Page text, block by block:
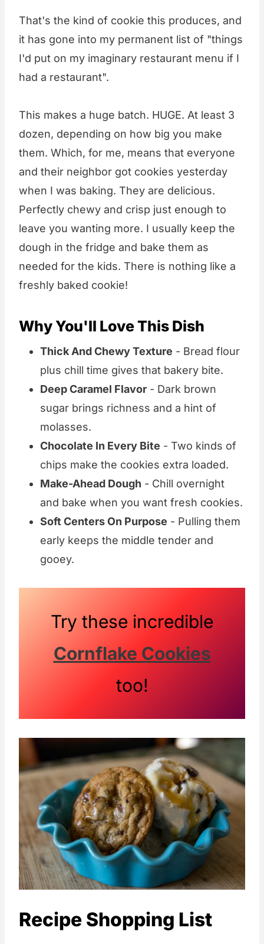
That's the kind of cookie this produces, and
it has gone into my permanent list of "things
I'd put on my imaginary restaurant menu if I
had a restaurant".
This makes a huge batch. HUGE. At least 3
dozen, depending on how big you make
them. Which, for me, means that everyone
and their neighbor got cookies yesterday
when I was baking. They are delicious.
Perfectly chewy and crisp just enough to
leave you wanting more. I usually keep the
dough in the fridge and bake them as
needed for the kids. There is nothing like a
freshly baked cookie!
Why You'll Love This Dish
Thick And Chewy Texture - Bread flour
plus chill time gives that bakery bite.
Deep Caramel Flavor - Dark brown
sugar brings richness and a hint of
molasses.
Chocolate In Every Bite - Two kinds of
chips make the cookies extra loaded.
Make-Ahead Dough - Chill overnight
and bake when you want fresh cookies.
Soft Centers On Purpose - Pulling them
early keeps the middle tender and
gooey.
Try these incredible
Cornflake Cookies
too!
Recipe Shopping List